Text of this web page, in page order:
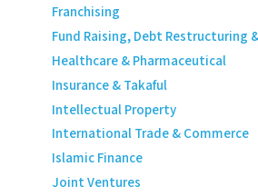
Franchising
Fund Raising, Debt Restructuring
Healthcare & Pharmaceutical
Insurance & Takaful
Intellectual Property
International Trade & Commerce
Islamic Finance
Joint Ventures